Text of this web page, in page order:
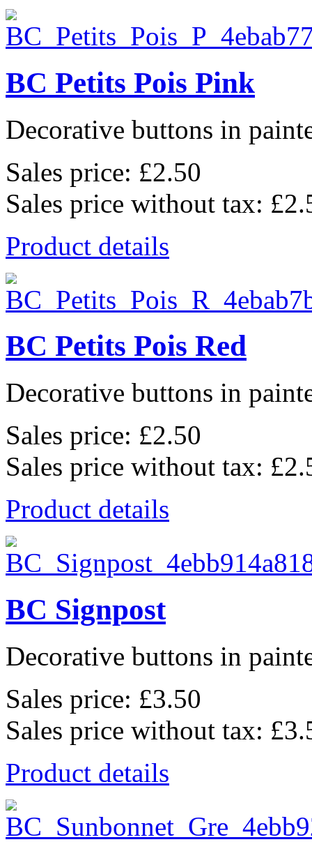
BC Petits Pois Pink
Decorative buttons in
Sales price: £2.50
Sales price without tax:
Product details
BC Petits Pois Red
Decorative buttons in
Sales price: £2.50
Sales price without tax:
Product details
BC Signpost
Decorative buttons in
Sales price: £3.50
Sales price without tax:
Product details